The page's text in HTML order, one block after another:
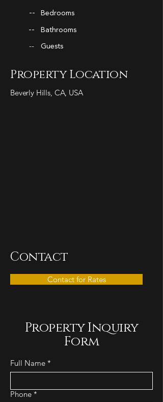
-- Bedrooms
-- Bathrooms
-- Guests
Property Location
Beverly Hills, CA, USA
Contact
Contact for Rates
Property Inquiry
Form
Full Name *
Phone *